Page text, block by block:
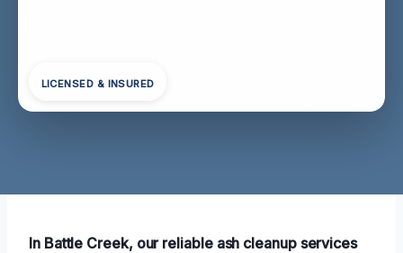
LICENSED & INSURED
In Battle Creek, our reliable ash cleanup services